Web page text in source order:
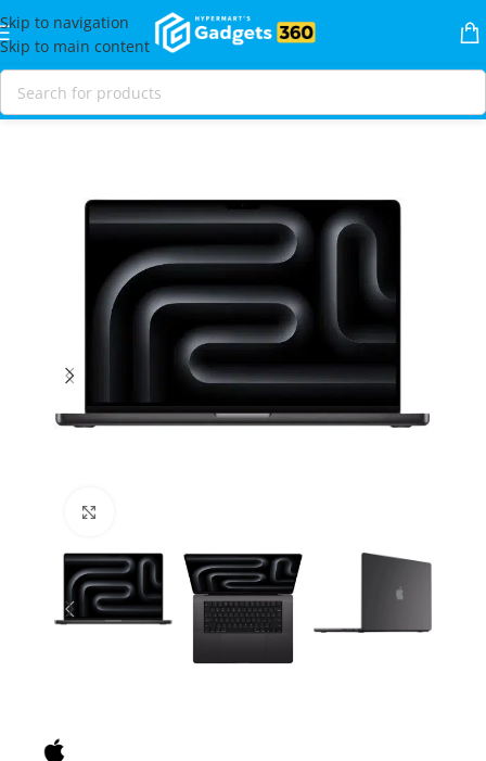
Skip to navigation
Skip to main content
Home Shop Laptops & MacBooks MacBooks MacBook Pro